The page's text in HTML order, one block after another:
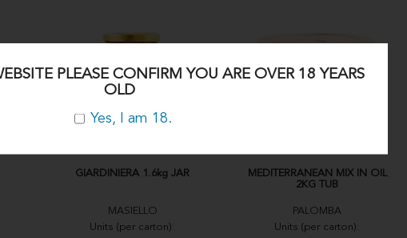
PLEASE CONFIRM YOU ARE OVER 18 YEARS
OLD
Yes, I am 18.
GIARDINIERA 1.6kg JAR
MASIELLO
Units (per carton):
MEDITERRANEAN MIX IN OIL
2KG TUB
PALOMBA
Units (per carton):